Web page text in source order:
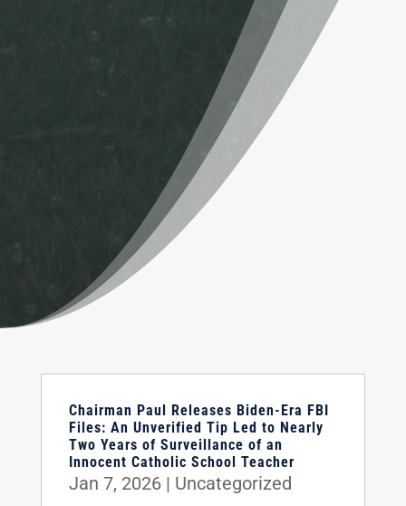
Chairman Paul Releases Biden-Era FBI
Files: An Unverified Tip Led to Nearly
Two Years of Surveillance of an
Innocent Catholic School Teacher
Jan 7, 2026| Uncategorized